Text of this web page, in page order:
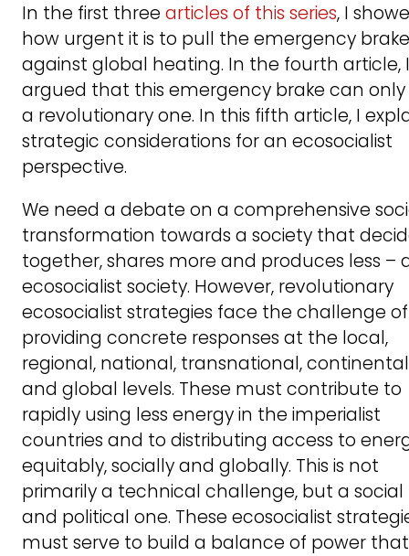
In the first three articles of this series, I
how urgent it is to pull the emergency brake
against global heating. In the fourth article, I
argued that this emergency brake can
a revolutionary one. In this fifth article, I
strategic considerations for an ecosocialist
perspective.
We need a debate on a comprehensive
transformation towards a society that
together, shares more and produces less –
ecosocialist society. However, revolutionary
ecosocialist strategies face the challenge of
providing concrete responses at the local,
regional, national, transnational, continental
and global levels. These must contribute to
rapidly using less energy in the imperialist
countries and to distributing access to
equitably, socially and globally. This is not
primarily a technical challenge, but a social
and political one. These ecosocialist
must serve to build a balance of power that